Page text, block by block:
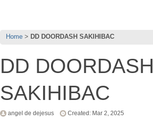
Home DD DOORDASH SAKIHIBAC
DD DOORDASH
SAKIHIBAC
angel de dejesus Created: Mar 2, 2025